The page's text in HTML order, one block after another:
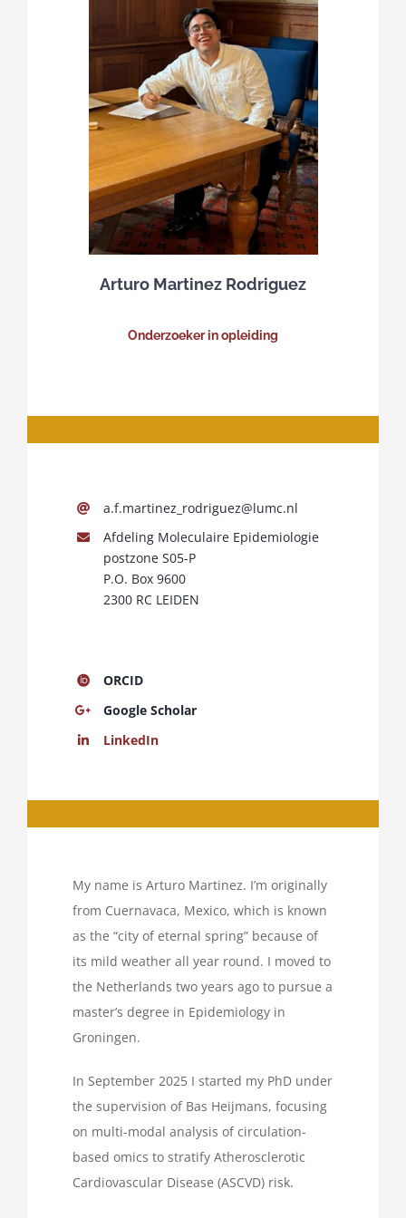
Arturo Martinez Rodriguez
Onderzoeker in opleiding
a.f.martinez_rodriguez@lumc.nl
Afdeling Moleculaire Epidemiologie
postzone S05-P
P.O. Box 9600
2300 RC LEIDEN
ORCID
Google Scholar
LinkedIn
My name is Arturo Martinez. I’m originally
from Cuernavaca, Mexico, which is known
as the “city of eternal spring” because of
its mild weather all year round. I moved to
the Netherlands two years ago to pursue a
master’s degree in Epidemiology in
Groningen.
In September 2025 I started my PhD under
the supervision of Bas Heijmans, focusing
on multi-modal analysis of circulation-
based omics to stratify Atherosclerotic
Cardiovascular Disease (ASCVD) risk.